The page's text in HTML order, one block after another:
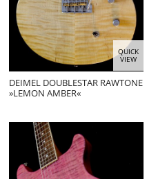
QUICK
VIEW
DEIMEL DOUBLESTAR RAWTONE
»LEMON AMBER«